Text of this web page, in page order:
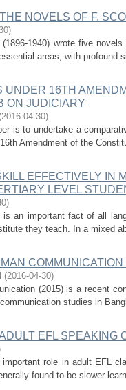
NOVELS OF F.
)
1940) wrote five
areas, with profound
UNDER 16TH
ON JUDICIARY
(2016-04-30)
is to undertake a
Amendment of the
EFFECTIVELY IN
LEVEL
)
an important fact of all
they teach. In a mixed
(2016-04-30)
(2015) is a recent
studies in
EFL SPEAKING
role in adult EFL
found to be slower